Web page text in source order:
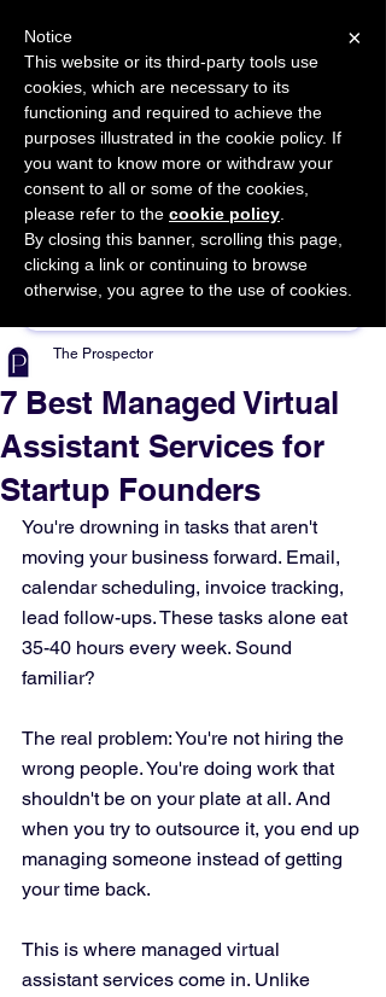
START FOR FREE Ask Valkyrie
Sponsor This Article
7 Best Managed Virtual
Assistant Services for
Startup Founders
The Prospector
You're drowning in tasks that aren't
moving your business forward. Email,
calendar scheduling, invoice tracking,
lead follow-ups. These tasks alone eat
35-40 hours every week. Sound
familiar?
The real problem: You're not hiring the
wrong people. You're doing work that
shouldn't be on your plate at all. And
when you try to outsource it, you end up
managing someone instead of getting
your time back.
This is where managed virtual
assistant services come in. Unlike
×
Notice
This website or its third-party tools use
cookies, which are necessary to its
functioning and required to achieve the
purposes illustrated in the cookie policy. If
you want to know more or withdraw your
consent to all or some of the cookies,
please refer to the cookie policy
By closing this banner, scrolling this page,
clicking a link or continuing to browse
otherwise, you agree to the use of cookies.